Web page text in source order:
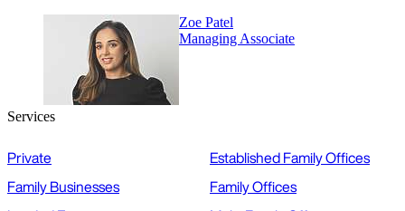
Zoe Patel
Managing Associate
Services
Private
Established Family Offices
Family Businesses
Family Offices